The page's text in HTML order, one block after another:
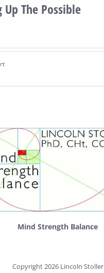
Up The Possible
Mind Strength Balance
Copyright 2026 Lincoln Stoller